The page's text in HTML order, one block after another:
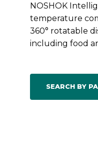
NOSHOK
temperature
360° rotatable
including food
SEARCH BY